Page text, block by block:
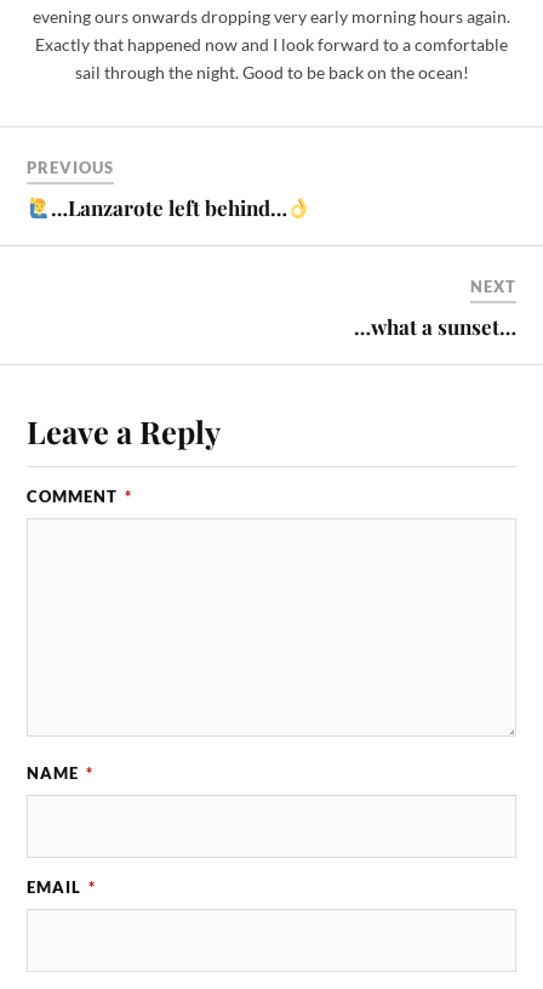
evening ours onwards dropping very early morning hours again.
Exactly that happened now and I look forward to a comfortable
sail through the night. Good to be back on the ocean!
PREVIOUS
…Lanzarote left behind…
NEXT
…what a sunset…
Leave a Reply
COMMENT *
NAME *
EMAIL *